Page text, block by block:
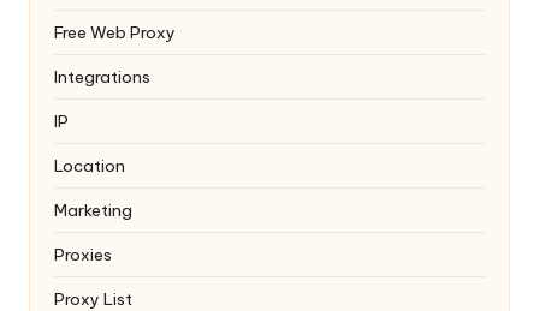
Free Web Proxy
Integrations
IP
Location
Marketing
Proxies
Proxy List